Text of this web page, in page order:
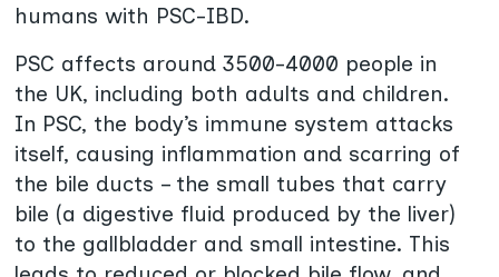
humans with PSC-IBD.
PSC affects around 3500-4000 people in
the UK, including both adults and children.
In PSC, the body’s immune system attacks
itself, causing inflammation and scarring of
the bile ducts – the small tubes that carry
bile (a digestive fluid produced by the liver)
to the gallbladder and small intestine. This